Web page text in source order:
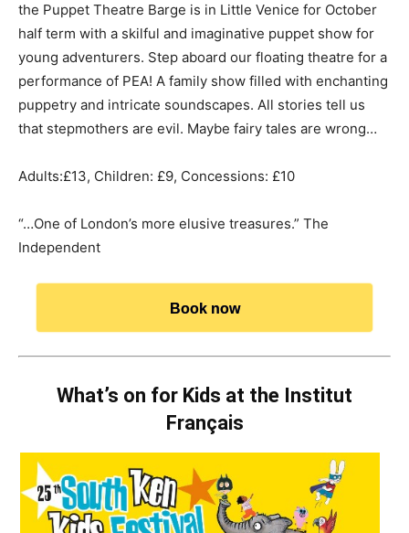
the Puppet Theatre Barge is in Little Venice for October
half term with a skilful and imaginative puppet show for
young adventurers. Step aboard our floating theatre for a
performance of PEA! A family show filled with enchanting
puppetry and intricate soundscapes. All stories tell us
that stepmothers are evil. Maybe fairy tales are wrong…
Adults:£13, Children: £9, Concessions: £10
“…One of London’s more elusive treasures.” The
Independent
Book now
What’s on for Kids at the Institut
Français